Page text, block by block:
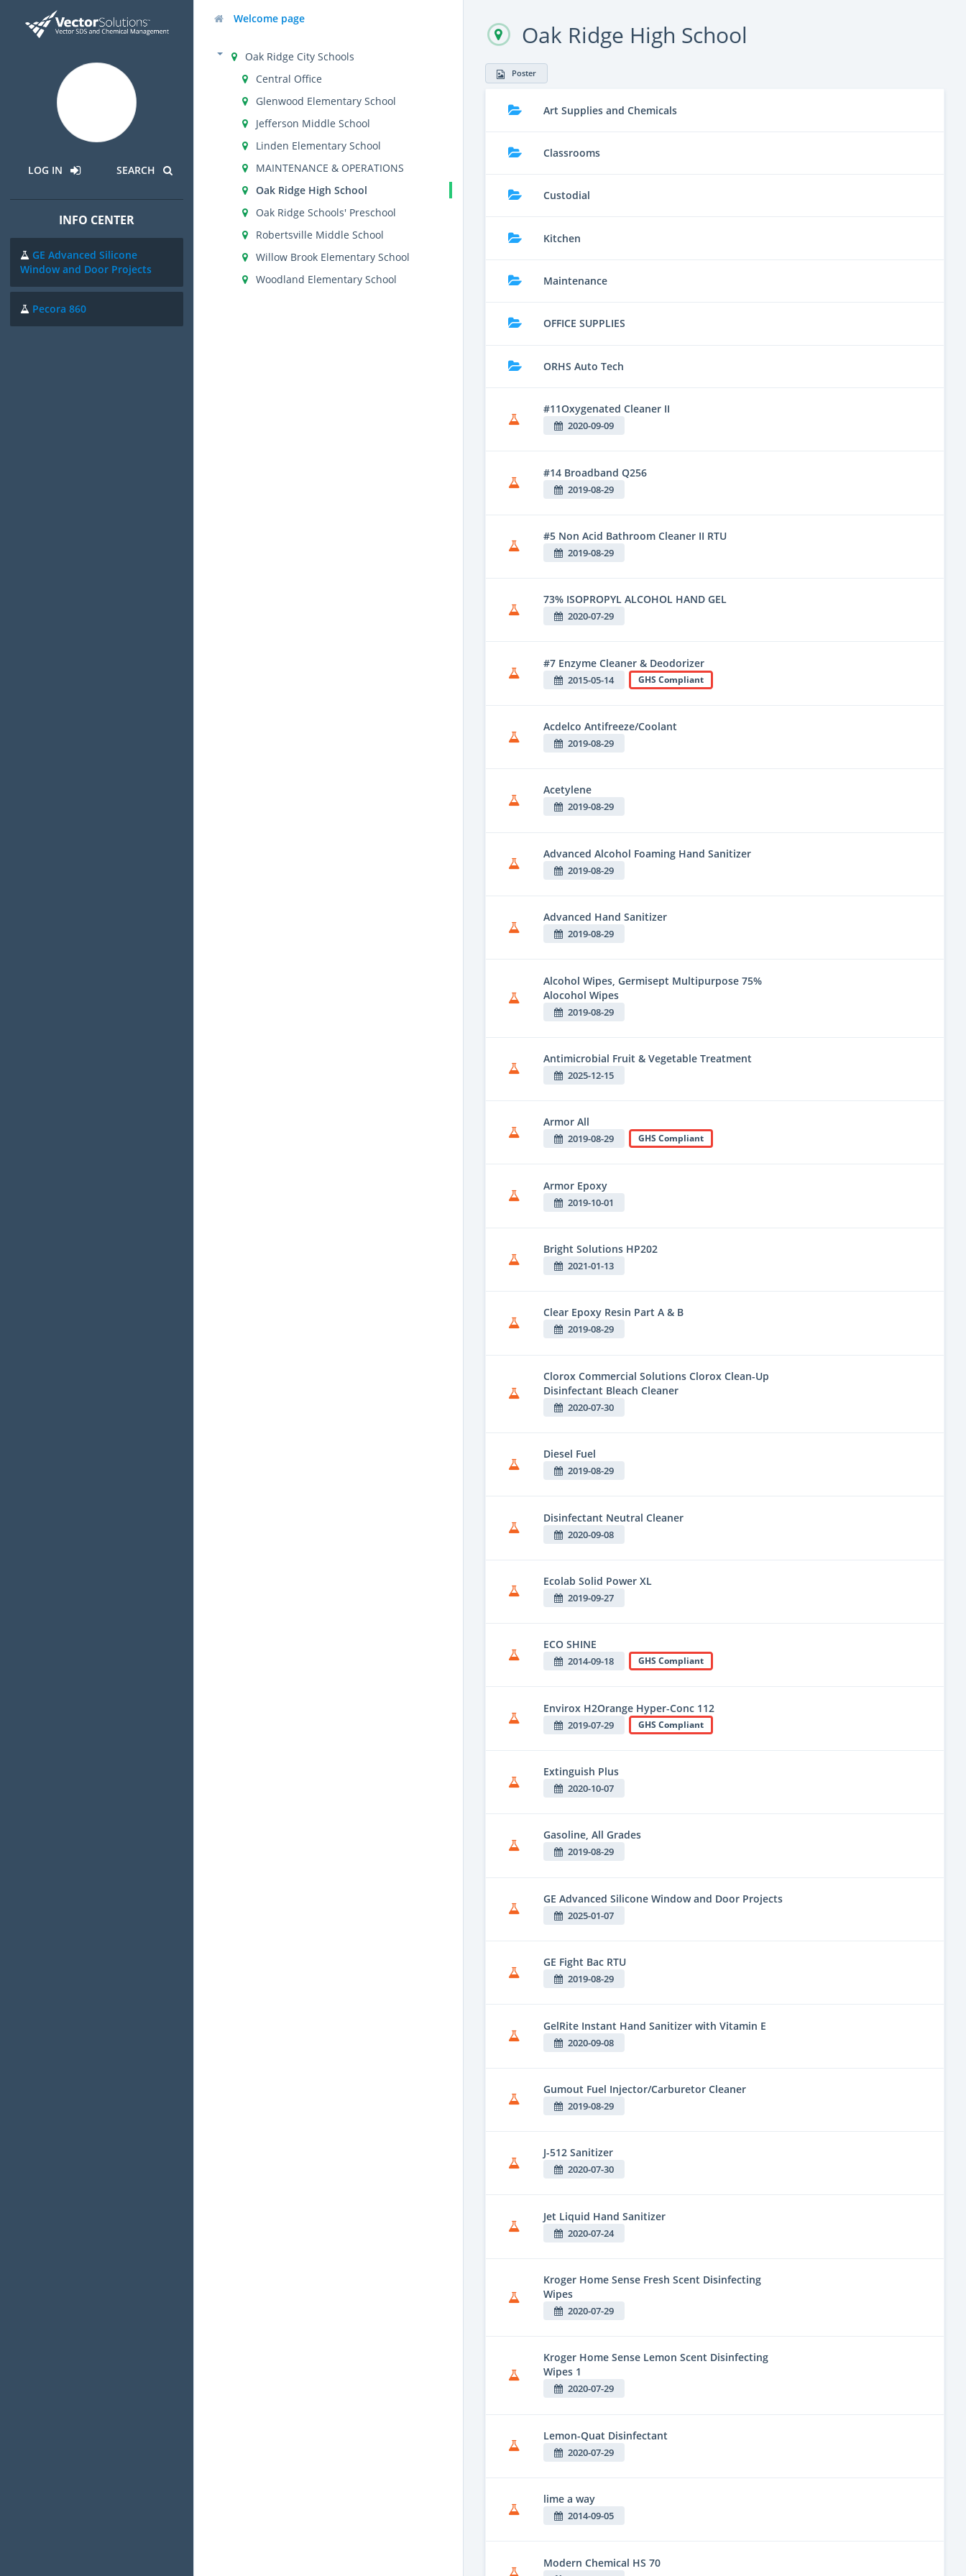
LOG IN SEARCH
INFO CENTER
GE Advanced Silicone
Window and Door Projects
Pecora 860
Welcome page
Oak Ridge City Schools
Central Office
Glenwood Elementary School
Jefferson Middle School
Linden Elementary School
MAINTENANCE & OPERATIONS
Oak Ridge High School
Oak Ridge Schools' Preschool
Robertsville Middle School
Willow Brook Elementary School
Woodland Elementary School
Oak Ridge High School
Poster
Art Supplies and Chemicals
Classrooms
Custodial
Kitchen
Maintenance
OFFICE SUPPLIES
ORHS Auto Tech
#11Oxygenated Cleaner II
2020-09-09
#14 Broadband Q256
2019-08-29
#5 Non Acid Bathroom Cleaner II RTU
2019-08-29
73% ISOPROPYL ALCOHOL HAND GEL
2020-07-29
#7 Enzyme Cleaner & Deodorizer
2015-05-14 GHS Compliant
Acdelco Antifreeze/Coolant
2019-08-29
Acetylene
2019-08-29
Advanced Alcohol Foaming Hand Sanitizer
2019-08-29
Advanced Hand Sanitizer
2019-08-29
Alcohol Wipes, Germisept Multipurpose 75%
Alocohol Wipes
2019-08-29
Antimicrobial Fruit & Vegetable Treatment
2025-12-15
Armor All
2019-08-29 GHS Compliant
Armor Epoxy
2019-10-01
Bright Solutions HP202
2021-01-13
Clear Epoxy Resin Part A & B
2019-08-29
Clorox Commercial Solutions Clorox Clean-Up
Disinfectant Bleach Cleaner
2020-07-30
Diesel Fuel
2019-08-29
Disinfectant Neutral Cleaner
2020-09-08
Ecolab Solid Power XL
2019-09-27
ECO SHINE
2014-09-18 GHS Compliant
Envirox H2Orange Hyper-Conc 112
2019-07-29 GHS Compliant
Extinguish Plus
2020-10-07
Gasoline, All Grades
2019-08-29
GE Advanced Silicone Window and Door Projects
2025-01-07
GE Fight Bac RTU
2019-08-29
GelRite Instant Hand Sanitizer with Vitamin E
2020-09-08
Gumout Fuel Injector/Carburetor Cleaner
2019-08-29
J-512 Sanitizer
2020-07-30
Jet Liquid Hand Sanitizer
2020-07-24
Kroger Home Sense Fresh Scent Disinfecting
Wipes
2020-07-29
Kroger Home Sense Lemon Scent Disinfecting
Wipes 1
2020-07-29
Lemon-Quat Disinfectant
2020-07-29
lime a way
2014-09-05
Modern Chemical HS 70